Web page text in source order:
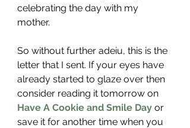
celebrating the day with my
mother.
So without further adeiu, this is the
letter that I sent. If your eyes have
already started to glaze over then
consider reading it tomorrow on
Have A Cookie and Smile Day or
save it for another time when you